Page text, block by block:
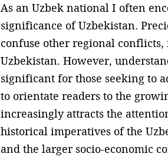
As an Uzbek national I often
significance of Uzbekistan.
confuse other regional
Uzbekistan. However,
significant for those seeking to
to orientate readers to the
increasingly attracts the
historical imperatives of the
and the larger socio-economic